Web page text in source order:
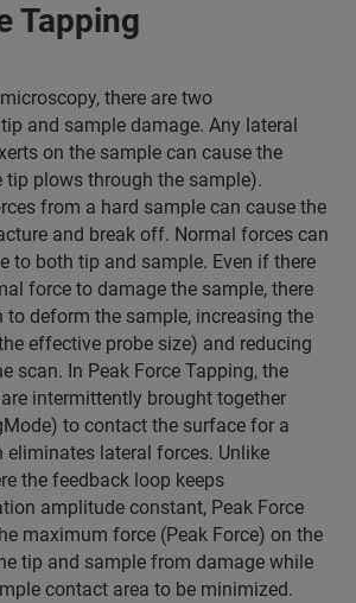
Tapping
there are two
and sample damage. Any lateral
on the sample can cause the
tip plows through the sample).
from a hard sample can cause the
and break off. Normal forces can
to both tip and sample. Even if there
force to damage the sample, there
to deform the sample, increasing the
effective probe size) and reducing
scan. In Peak Force Tapping, the
intermittently brought together
to contact the surface for a
eliminates lateral forces. Unlike
the feedback loop keeps
amplitude constant, Peak Force
maximum force (Peak Force) on the
tip and sample from damage while
contact area to be minimized.